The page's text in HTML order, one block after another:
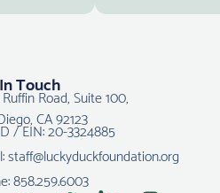
TouchRoad, Suite 100,
CA 92123
/ EIN: 20-3324885
staff@luckyduckfoundation.org
858.259.6003